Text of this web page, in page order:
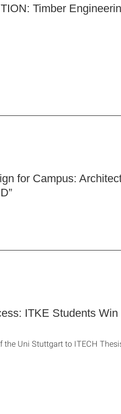
Timber
for Campus:
ITKE Students
the Uni Stuttgart to ITECH